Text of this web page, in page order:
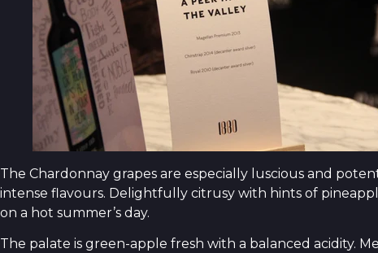
The Chardonnay grapes are especially luscious and
intense flavours. Delightfully citrusy with hints of
on a hot summer’s day.
The palate is green-apple fresh with a balanced acidity.